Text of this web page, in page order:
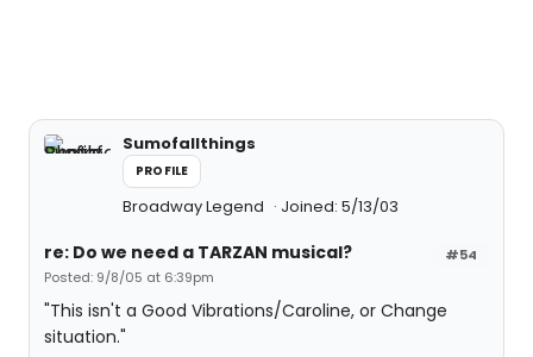
Sumofallthings
PROFILE
Broadway Legend Joined: 5/13/03
#54
re: Do we need a TARZAN musical?
Posted: 9/8/05 at 6:39pm
"This isn't a Good Vibrations/Caroline, or Change
situation."